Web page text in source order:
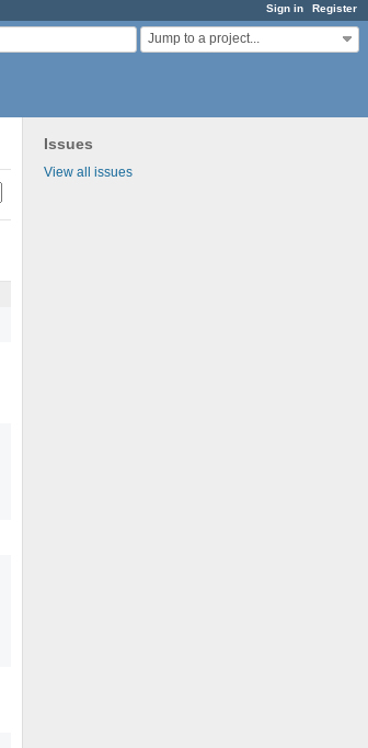
Sign in Register
Jump to a project...
Issues
View all issues